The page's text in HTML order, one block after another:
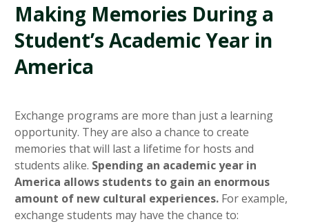
Making Memories During a
Student’s Academic Year in
America
Exchange programs are more than just a learning
opportunity. They are also a chance to create
memories that will last a lifetime for hosts and
students alike. Spending an academic year in
America allows students to gain an enormous
amount of new cultural experiences. For example,
exchange students may have the chance to: